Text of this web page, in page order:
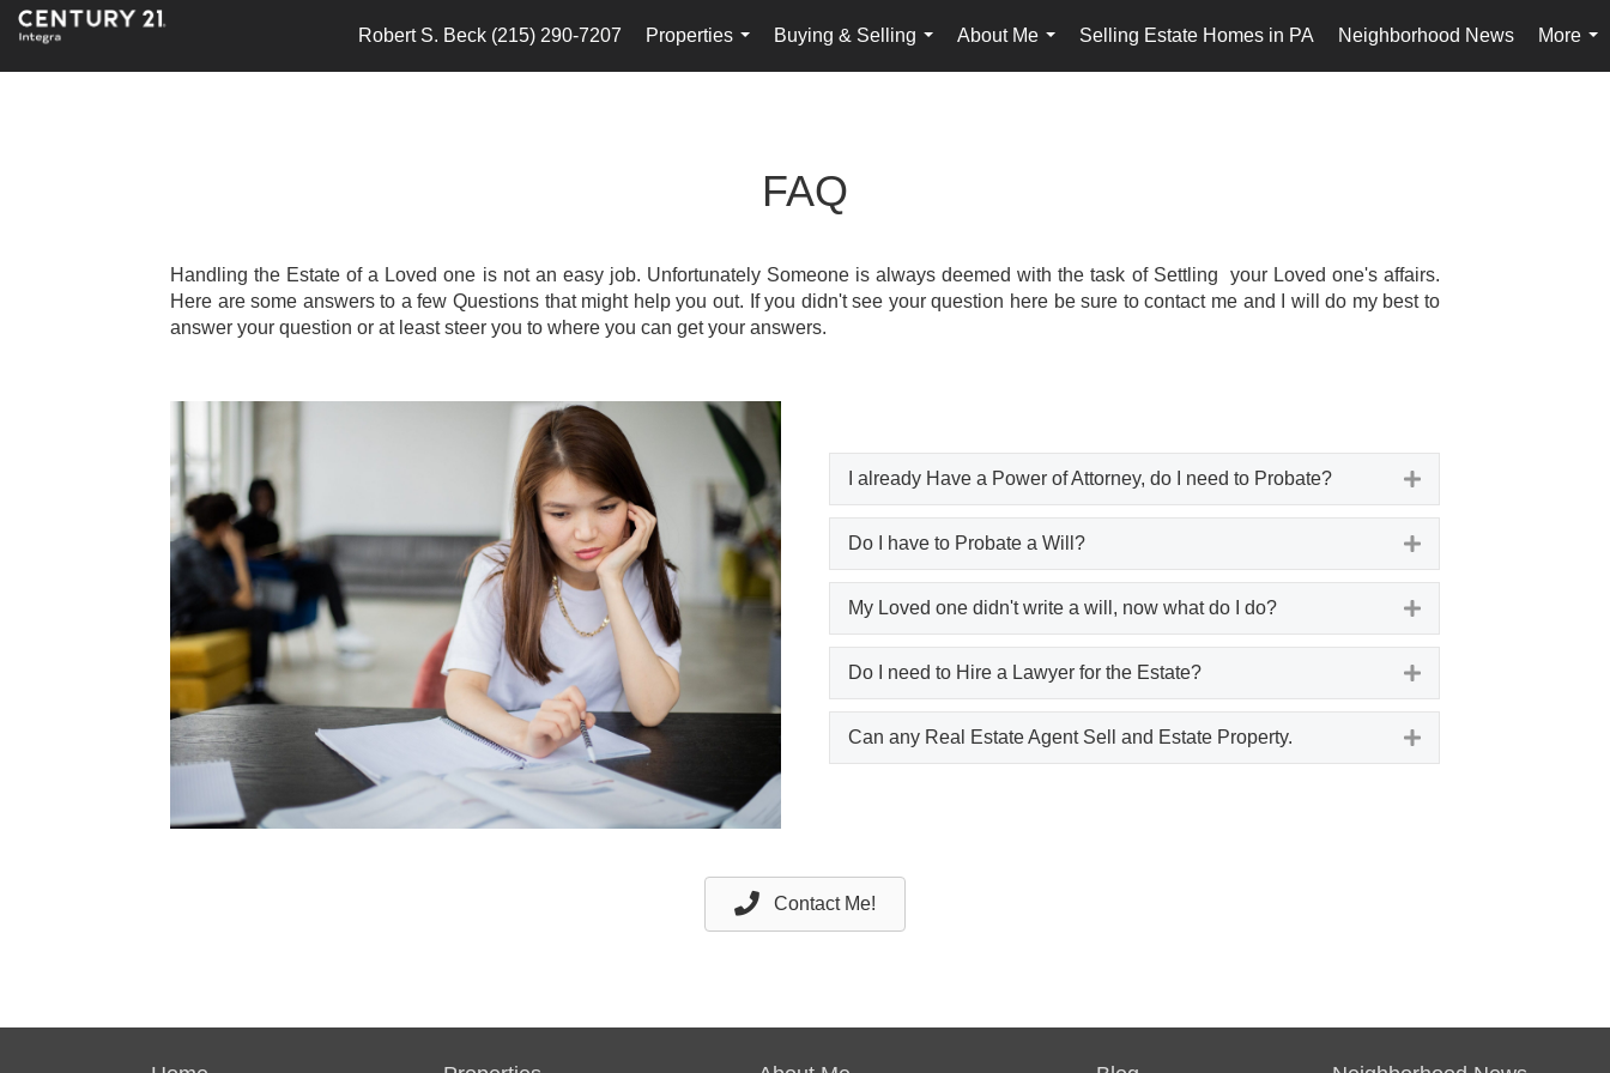
Robert S. Beck (215) 290-7207
Properties
...
Buying & Selling
...
About Me
...
Selling Estate Homes in PA Neighborhood News
More
...
FAQ
Handling the Estate of a Loved one is not an easy job. Unfortunately Someone is always deemed with the task of Settling your Loved one's affairs.
Here are some answers to a few Questions that might help you out. If you didn't see your question here be sure to contact me and I will do my best to
answer your question or at least steer you to where you can get your answers.
I already Have a Power of Attorney, do I need to Probate? Expand
Do I have to Probate a Will? Expand
My Loved one didn't write a will, now what do I do? Expand
Do I need to Hire a Lawyer for the Estate? Expand
Can any Real Estate Agent Sell and Estate Property. Expand
Contact Me!